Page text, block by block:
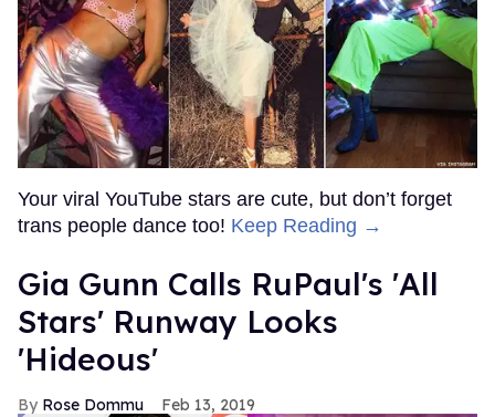
Your viral YouTube stars are cute, but don’t forget
trans people dance too! Keep Reading →
Gia Gunn Calls RuPaul's 'All
Stars' Runway Looks
'Hideous'
Rose Dommu Feb 13, 2019